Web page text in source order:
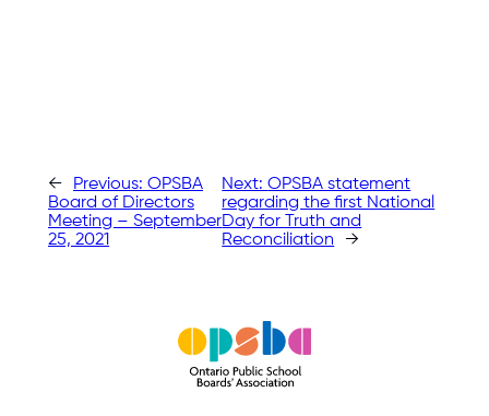
← Previous: OPSBA
Board of Directors
Meeting – September
25, 2021
Next:OPSBA statement
regarding the first National
Day for Truth and
Reconciliation
→